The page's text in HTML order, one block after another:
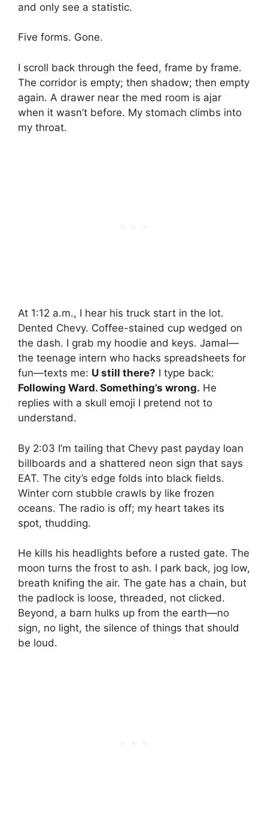
and only see a statistic.
Five forms. Gone.
I scroll back through the feed, frame by frame.
The corridor is empty; then shadow; then empty
again. A drawer near the med room is ajar
when it wasn’t before. My stomach climbs into
my throat.
At 1:12 a.m., I hear his truck start in the lot.
Dented Chevy. Coffee-stained cup wedged on
the dash. I grab my hoodie and keys. Jamal—
the teenage intern who hacks spreadsheets for
fun—texts me: U still there? I type back:
Following Ward. Something’s wrong. He
replies with a skull emoji I pretend not to
understand.
By 2:03 I’m tailing that Chevy past payday loan
billboards and a shattered neon sign that says
EAT. The city’s edge folds into black fields.
Winter corn stubble crawls by like frozen
oceans. The radio is off; my heart takes its
spot, thudding.
He kills his headlights before a rusted gate. The
moon turns the frost to ash. I park back, jog low,
breath knifing the air. The gate has a chain, but
the padlock is loose, threaded, not clicked.
Beyond, a barn hulks up from the earth—no
sign, no light, the silence of things that should
be loud.